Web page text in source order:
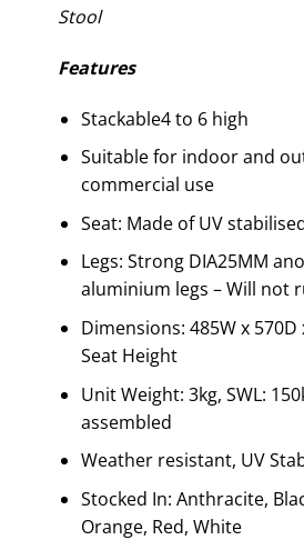
Stool
Features
Stackable4 to 6 high
Suitable for indoor and
commercial use
Seat: Made of UV
Legs: Strong DIA25MM
aluminium legs – Will not
Dimensions: 485W x 570D
Seat Height
Unit Weight: 3kg, SWL:
assembled
Weather resistant, UV
Stocked In: Anthracite,
Orange, Red, White